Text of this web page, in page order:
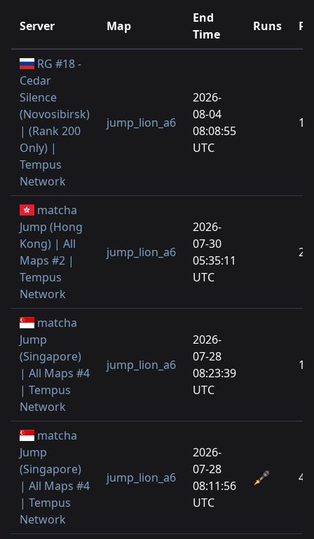
Server Map
End
Time
Runs
RG #18 -
Cedar
Silence
(Novosibirsk)
| (Rank 200
Only) |
Tempus
Network
jump_lion_a6
2026-
08-04
08:08:55
UTC
1
matcha
Jump (Hong
Kong) | All
Maps #2 |
Tempus
Network
jump_lion_a6
2026-
07-30
05:35:11
UTC
2
matcha
Jump
(Singapore)
| All Maps #4
| Tempus
Network
jump_lion_a6
2026-
07-28
08:23:39
UTC
1
matcha
Jump
(Singapore)
| All Maps #4
| Tempus
Network
jump_lion_a6
2026-
07-28
08:11:56
UTC
4